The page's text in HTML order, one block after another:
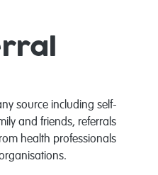
source including self-
and friends, referrals
health professionals